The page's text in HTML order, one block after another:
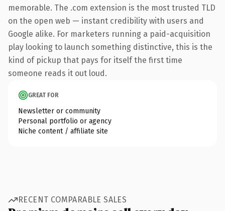
memorable. The .com extension is the most trusted TLD
on the open web — instant credibility with users and
Google alike. For marketers running a paid-acquisition
play looking to launch something distinctive, this is the
kind of pickup that pays for itself the first time
someone reads it out loud.
GREAT FOR
Newsletter or community
Personal portfolio or agency
Niche content / affiliate site
RECENT COMPARABLE SALES